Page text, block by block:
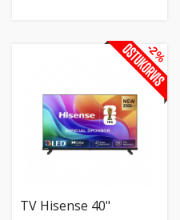
TV Hisense 40"
-2%